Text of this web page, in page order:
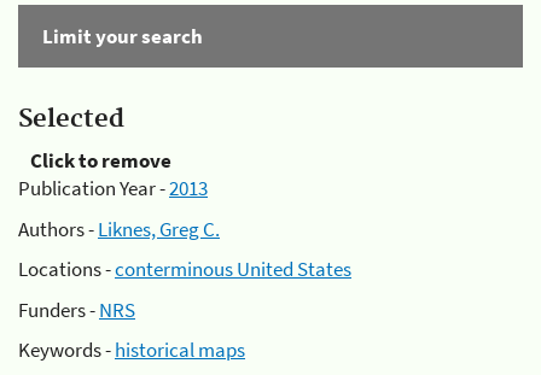
Limit your search
Selected
Click to remove
Publication Year -2013
Authors -Liknes, Greg C.
Locations -conterminous United States
Funders -NRS
Keywords -historical maps